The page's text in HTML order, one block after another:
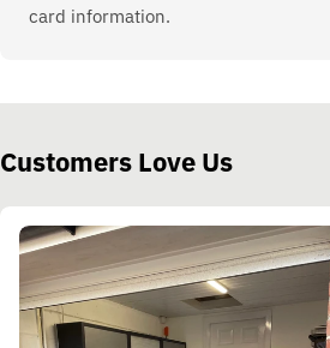
card information.
Customers Love Us